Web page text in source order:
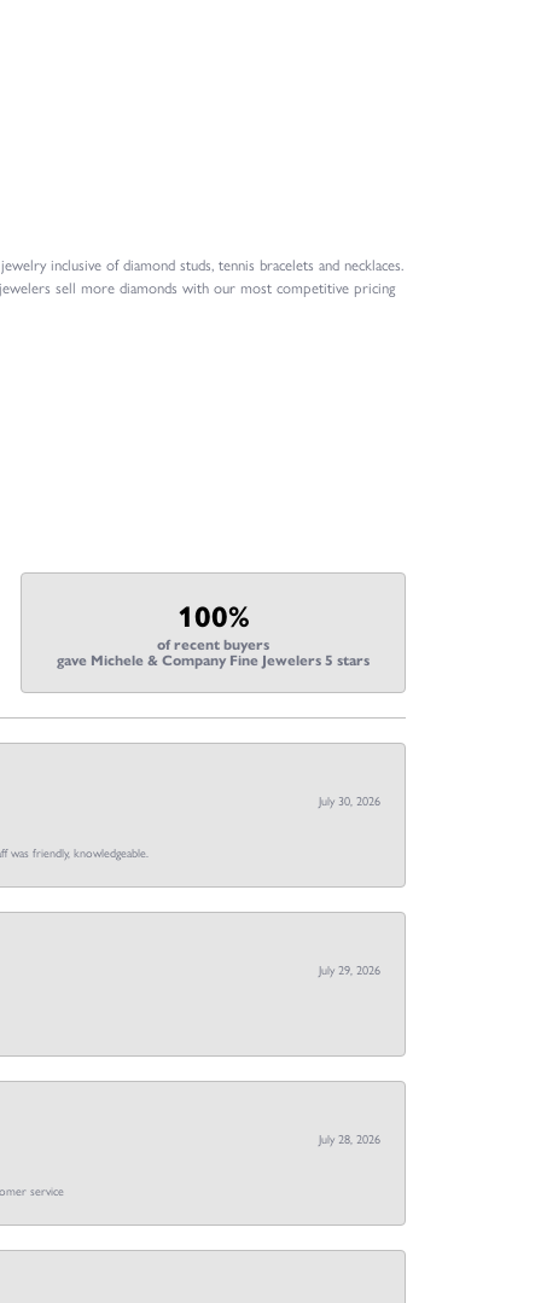
inclusive of diamond studs, tennis bracelets and necklaces.
sell more diamonds with our most competitive pricing
100%
of recent buyers
gave Michele & Company Fine Jewelers 5 stars
July 30, 2026
was friendly, knowledgeable.
July 29, 2026
July 28, 2026
service